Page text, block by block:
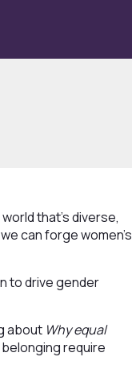
that's diverse,
can forge women's
to drive gender
about Why equal
require